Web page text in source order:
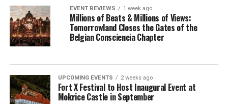
EVENT REVIEWS 1 week ago
Millions of Beats & Millions of Views:
Tomorrowland Closes the Gates of the
Belgian Consciencia Chapter
UPCOMING EVENTS 2 weeks ago
Fort X Festival to Host Inaugural Event at
Mokrice Castle in September